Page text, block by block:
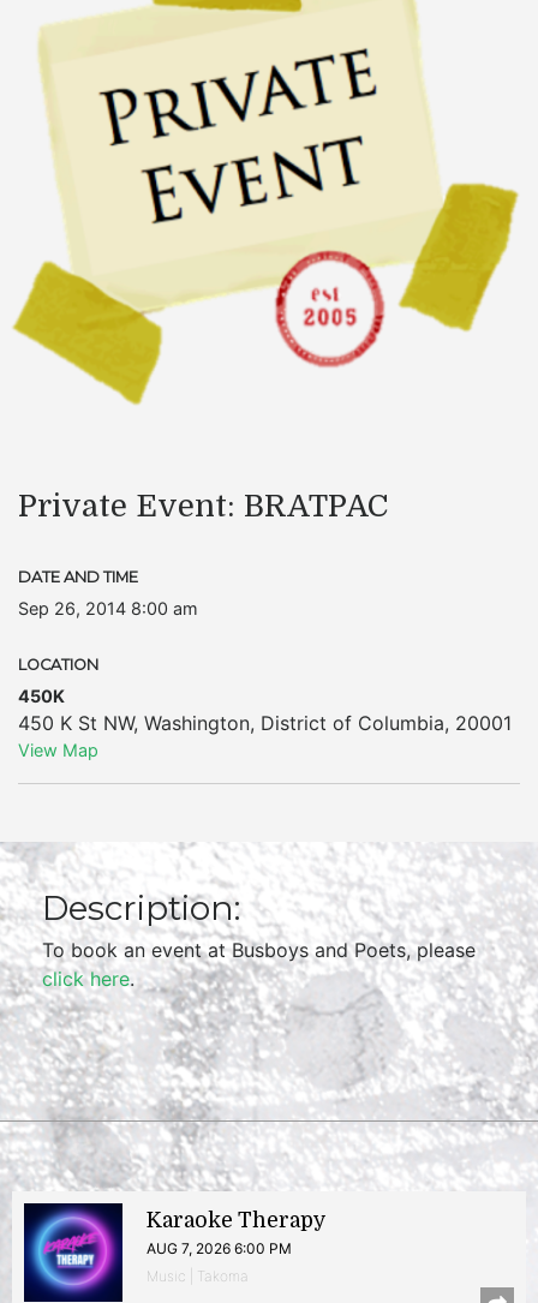
Private Event: BRATPAC
DATE AND TIME
Sep 26, 2014 8:00 am
LOCATION
450K
450 K St NW, Washington, District of Columbia, 20001
View Map
Description:
To book an event at Busboys and Poets, please
click here.
Karaoke Therapy
AUG 7, 2026 6:00 PM
Music | Takoma